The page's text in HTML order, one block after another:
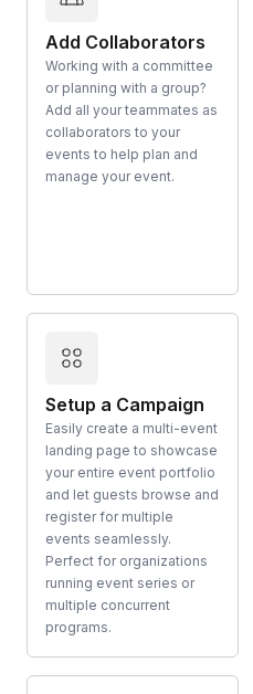
Add Collaborators
Working with a committee
or planning with a group?
Add all your teammates as
collaborators to your
events to help plan and
manage your event.
Setup a Campaign
Easily create a multi-event
landing page to showcase
your entire event portfolio
and let guests browse and
register for multiple
events seamlessly.
Perfect for organizations
running event series or
multiple concurrent
programs.